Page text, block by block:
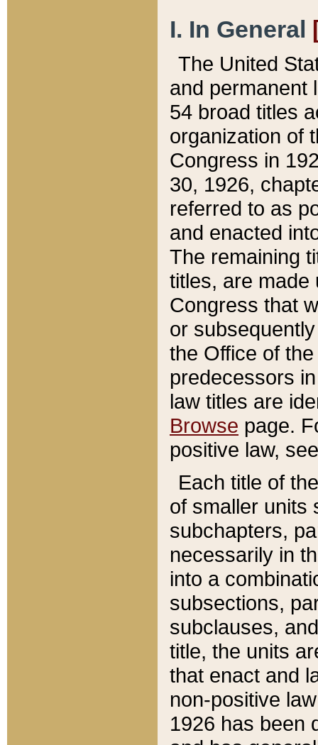
I. In General
The United
and permanent
54 broad titles
organization of
Congress in
30, 1926,
referred to as
and enacted
The remaining
titles, are made
Congress that
or
the Office of
predecessors
law titles are
Browse page.
positive law,
Each title of
of smaller units
subchapters,
necessarily in
into a
subsections,
subclauses,
title, the units
that enact and
non-positive
1926 has been